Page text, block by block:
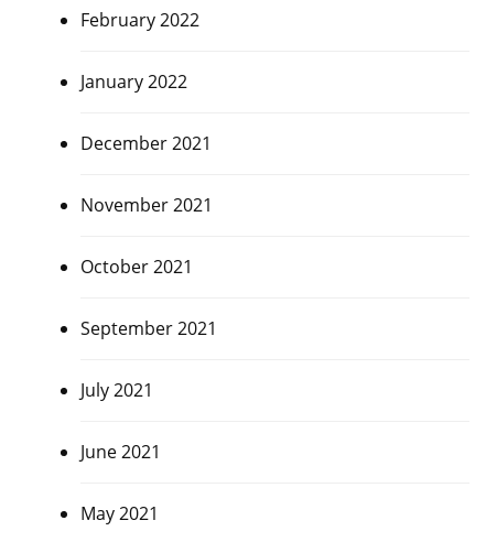
February 2022
January 2022
December 2021
November 2021
October 2021
September 2021
July 2021
June 2021
May 2021